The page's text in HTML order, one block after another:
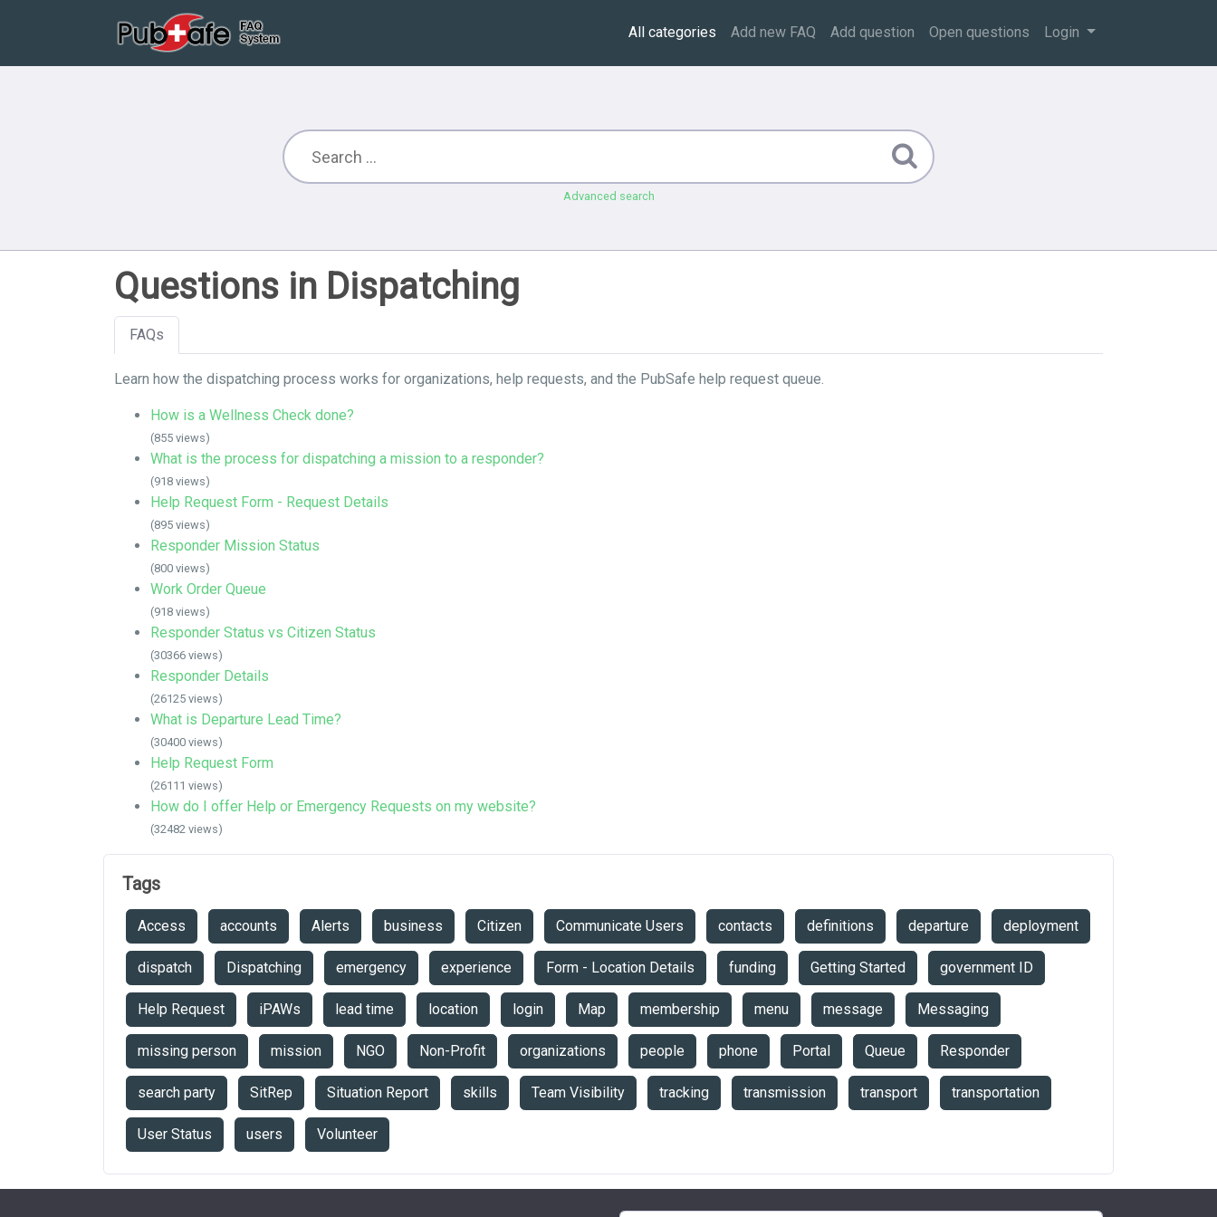
All categories Add new FAQ Add question Open questions Login
Advanced search
Questions in Dispatching
FAQs
Learn how the dispatching process works for organizations, help requests, and the PubSafe help request queue.
How is a Wellness Check done?
(855 views)
What is the process for dispatching a mission to a responder?
(918 views)
Help Request Form - Request Details
(895 views)
Responder Mission Status
(800 views)
Work Order Queue
(918 views)
Responder Status vs Citizen Status
(30366 views)
Responder Details
(26125 views)
What is Departure Lead Time?
(30400 views)
Help Request Form
(26111 views)
How do I offer Help or Emergency Requests on my website?
(32482 views)
Tags
Access accounts Alerts business Citizen Communicate Users contacts definitions departure deployment
dispatch Dispatching emergency experience Form - Location Details funding Getting Started government ID
Help Request iPAWs lead time location login Map membership menu message Messaging
missing person mission NGO Non-Profit organizations people phone Portal Queue Responder
search party SitRep Situation Report skills Team Visibility tracking transmission transport transportation
User Status users Volunteer